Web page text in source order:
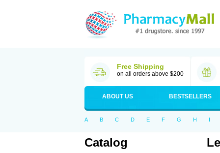
Free Shipping
on all orders above $200
ABOUT US BESTSELLERS
A B C D E F G H I
Catalog